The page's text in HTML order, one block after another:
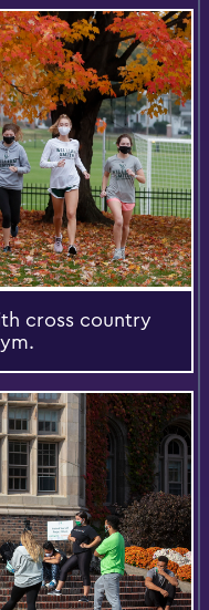
cross country